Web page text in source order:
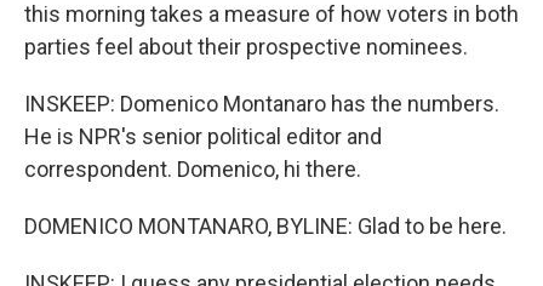
this morning takes a measure of how voters in both
parties feel about their prospective nominees.
INSKEEP: Domenico Montanaro has the numbers.
He is NPR's senior political editor and
correspondent. Domenico, hi there.
DOMENICO MONTANARO, BYLINE: Glad to be here.